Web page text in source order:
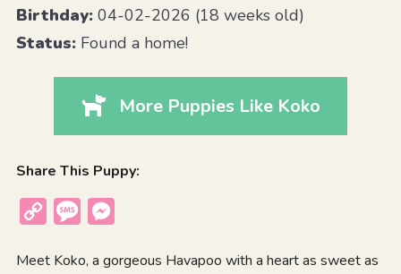
Birthday:04-02-2026 (18 weeks old)
Status:Found a home!
More Puppies Like Koko
Share This Puppy:
Copy
Message
Meet Koko, a gorgeous Havapoo with a heart as sweet as